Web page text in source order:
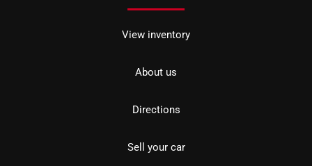
View inventory
About us
Directions
Sell your car